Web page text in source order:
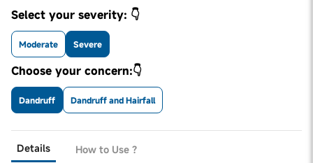
Select your severity: 👇
Moderate Severe
Choose your concern:👇
Dandruff Dandruff and Hairfall
Details
How to Use ?